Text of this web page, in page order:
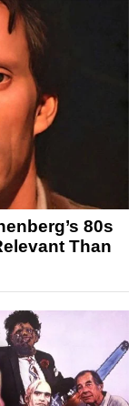
80s
Than